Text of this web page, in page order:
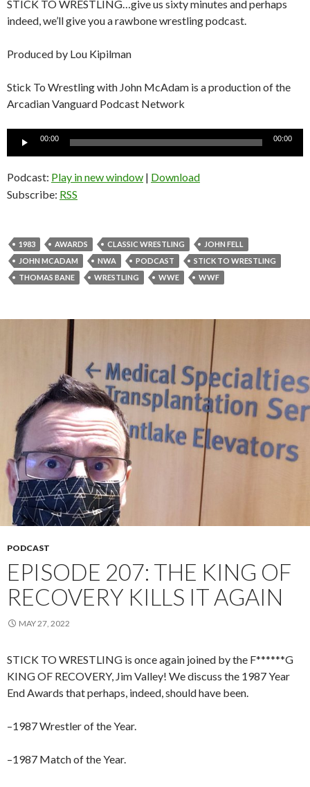
STICK TO WRESTLING…give us sixty minutes and perhaps
indeed, we’ll give you a rawbone wrestling podcast.
Produced by Lou Kipilman
Stick To Wrestling with John McAdam is a production of the
Arcadian Vanguard Podcast Network
Audio
00:00 00:00
Podcast: Play in new window | Download
Subscribe: RSS
1983 AWARDS CLASSIC WRESTLING
JOHN FELL
JOHN MCADAM
NWA PODCAST
STICK TO WRESTLING
THOMAS BANE
WRESTLING WWE WWF
PODCAST
EPISODE 207: THE KING OF
RECOVERY KILLS IT AGAIN
MAY 27, 2022
STICK TO WRESTLING is once again joined by the F******G
KING OF RECOVERY, Jim Valley! We discuss the 1987 Year
End Awards that perhaps, indeed, should have been.
–1987 Wrestler of the Year.
–1987 Match of the Year.